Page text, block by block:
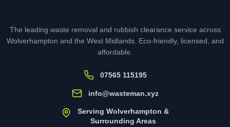
The leading waste removal and rubbish clearance service across
Wolverhampton and the West Midlands. Eco-friendly, licensed, and
affordable.
07565 115195
info@wasteman.xyz
Serving Wolverhampton &
Surrounding Areas